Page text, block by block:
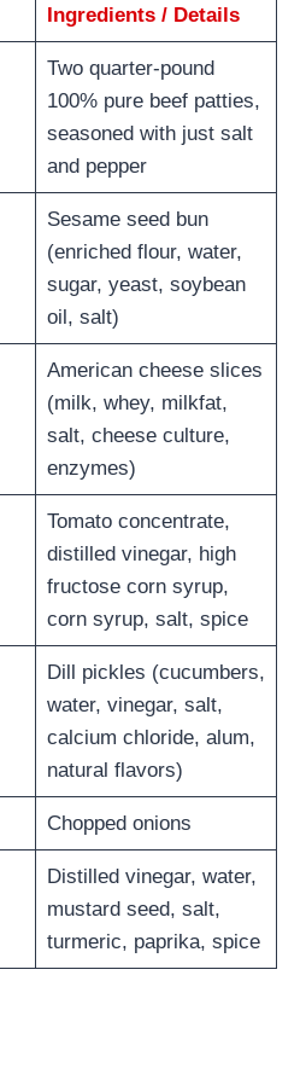
Ingredients / Details
Two quarter-pound
100% pure beef patties,
seasoned with just salt
and pepper
Sesame seed bun
(enriched flour, water,
sugar, yeast, soybean
oil, salt)
American cheese slices
(milk, whey, milkfat,
salt, cheese culture,
enzymes)
Tomato concentrate,
distilled vinegar, high
fructose corn syrup,
corn syrup, salt, spice
Dill pickles (cucumbers,
water, vinegar, salt,
calcium chloride, alum,
natural flavors)
Chopped onions
Distilled vinegar, water,
mustard seed, salt,
turmeric, paprika, spice